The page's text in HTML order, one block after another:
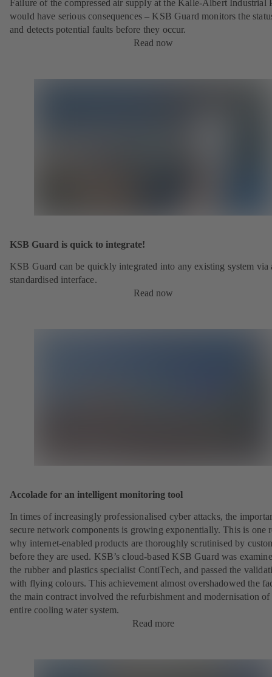
Failure of the compressed air supply at the Kalle-Albert Industrial
would have serious consequences – KSB Guard monitors the
and detects potential faults before they occur.
Read now
KSB Guard is quick to integrate!
KSB Guard can be quickly integrated into any existing system via
standardised interface.
Read now
Accolade for an intelligent monitoring tool
In times of increasingly professionalised cyber attacks, the
secure network components is growing exponentially. This is one
why internet-enabled products are thoroughly scrutinised by
before they are used. KSB’s cloud-based KSB Guard was
the rubber and plastics specialist ContiTech, and passed the
with flying colours. This achievement almost overshadowed the
the main contract involved the refurbishment and modernisation of
entire cooling water system.
Read more